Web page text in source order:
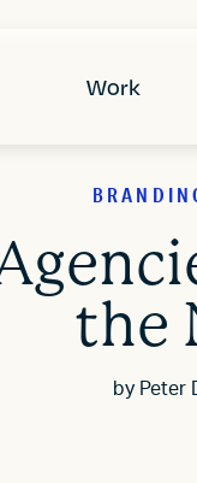
Work
the
by Peter